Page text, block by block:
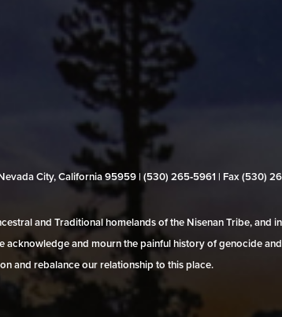
City, California 95959 | (530) 265‑5961 | Fax (530)
and Traditional homelands of the Nisenan Tribe,
acknowledge and mourn the painful history of genocide
and rebalance our relationship to this place.